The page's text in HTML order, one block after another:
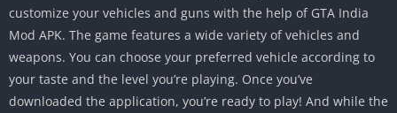
customize your vehicles and guns with the help of GTA India
Mod APK. The game features a wide variety of vehicles and
weapons. You can choose your preferred vehicle according to
your taste and the level you’re playing. Once you’ve
downloaded the application, you’re ready to play! And while the